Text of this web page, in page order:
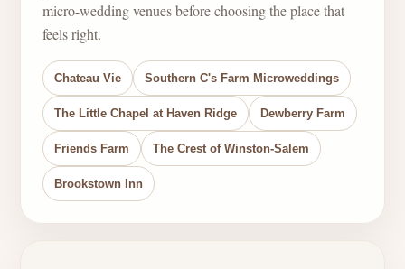
micro-wedding venues before choosing the place that
feels right.
Chateau Vie Southern C's Farm Microweddings
The Little Chapel at Haven Ridge Dewberry Farm
Friends Farm The Crest of Winston-Salem
Brookstown Inn